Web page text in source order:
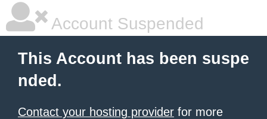
Account Suspended
This Account has been suspe
nded.
Contact your hosting provider for more